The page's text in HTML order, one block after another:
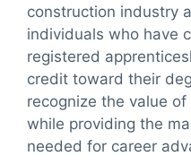
construction industry
individuals who have
registered
credit toward their
recognize the value
while providing the
needed for career